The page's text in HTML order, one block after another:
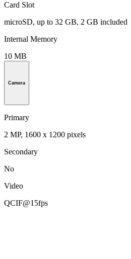
Card Slot
microSD, up to 32 GB, 2 GB included
Internal Memory
10 MB
Camera
Primary
2 MP, 1600 x 1200 pixels
Secondary
No
Video
QCIF@15fps